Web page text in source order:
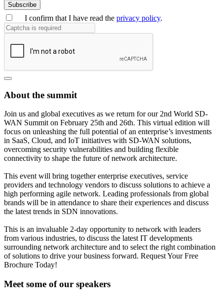
Subscribe
I confirm that I have read the privacy policy.
About the summit
Join us and global executives as we return for our 2nd World SD-
WAN Summit on February 25th and 26th. This virtual edition will
focus on unleashing the full potential of an enterprise’s investments
in SaaS, Cloud, and IoT initiatives with SD-WAN solutions,
overcoming security vulnerabilities and building flexible
connectivity to shape the future of network architecture.
This event will bring together enterprise executives, service
providers and technology vendors to discuss solutions to achieve a
high performing agile network. Leading professionals from global
brands will be in attendance to share their experiences and discuss
the latest trends in SDN innovations.
This is an invaluable 2-day opportunity to network with leaders
from various industries, to discuss the latest IT developments
surrounding network architecture and to select the right combination
of solutions to drive your business forward. Request Your Free
Brochure Today!
Meet some of our speakers